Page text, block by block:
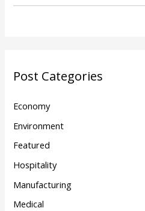
Post Categories
Economy
Environment
Featured
Hospitality
Manufacturing
Medical